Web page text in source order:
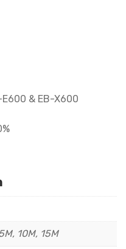
& EB-X600
10M, 15M